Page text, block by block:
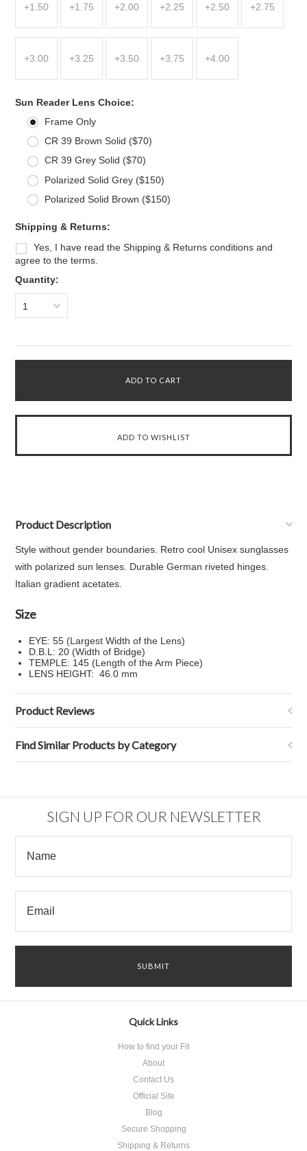
+1.50 +1.75 +2.00 +2.25 +2.50 +2.75
+3.00 +3.25 +3.50 +3.75 +4.00
Sun Reader Lens Choice:
Frame Only
CR 39 Brown Solid ($70)
CR 39 Grey Solid ($70)
Polarized Solid Grey ($150)
Polarized Solid Brown ($150)
Shipping & Returns:
Yes, I have read the Shipping & Returns conditions and
agree to the terms.
Quantity:
1
Product Description
Style without gender boundaries. Retro cool Unisex sunglasses
with polarized sun lenses. Durable German riveted hinges.
Italian gradient acetates.
Size
EYE: 55 (Largest Width of the Lens)
D.B.L: 20 (Width of Bridge)
TEMPLE: 145 (Length of the Arm Piece)
LENS HEIGHT: 46.0 mm
Product Reviews
Find Similar Products by Category
SIGN UP FOR OUR NEWSLETTER
Quick Links
How to find your Fit
About
Contact Us
Official Site
Blog
Secure Shopping
Shipping & Returns